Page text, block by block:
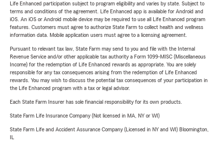
Life Enhanced participation subject to program eligibility and varies by state. Subject to
terms and conditions of the agreement. Life Enhanced app is available for Android and
iOS. An iOS or Android mobile device may be required to use all Life Enhanced program
features. Customers must agree to authorize State Farm to collect health and wellness
information data. Mobile application users must agree to a licensing agreement.
Pursuant to relevant tax law, State Farm may send to you and file with the Internal
Revenue Service and/or other applicable tax authority a Form 1099-MISC (Miscellaneous
Income) for the redemption of Life Enhanced rewards as appropriate. You are solely
responsible for any tax consequences arising from the redemption of Life Enhanced
rewards. You may wish to discuss the potential tax consequences of your participation in
the Life Enhanced program with a tax or legal advisor.
Each State Farm Insurer has sole financial responsibility for its own products.
State Farm Life Insurance Company (Not licensed in MA, NY or WI)
State Farm Life and Accident Assurance Company (Licensed in NY and WI) Bloomington,
IL